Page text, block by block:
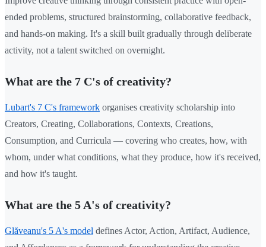
ended problems, structured brainstorming, collaborative feedback,
and hands-on making. It's a skill built gradually through deliberate
activity, not a talent switched on overnight.
What are the 7 C's of creativity?
Lubart's 7 C's framework organises creativity scholarship into
Creators, Creating, Collaborations, Contexts, Creations,
Consumption, and Curricula — covering who creates, how, with
whom, under what conditions, what they produce, how it's received,
and how it's taught.
What are the 5 A's of creativity?
Glăveanu's 5 A's model defines Actor, Action, Artifact, Audience,